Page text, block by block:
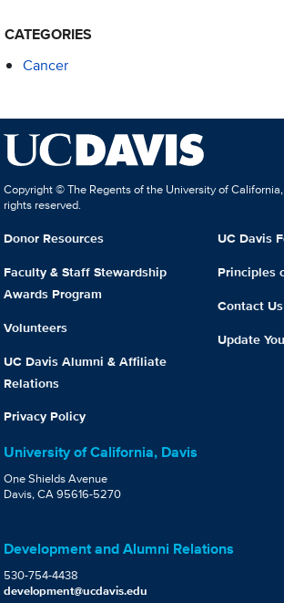
CATEGORIES
Cancer
Copyright © The Regents of the University of
rights reserved.
Donor Resources
Faculty & Staff Stewardship
Awards Program
Volunteers
UC Davis Alumni & Affiliate
Relations
Privacy Policy
UC Davis
Principles
Contact Us
Update
University of California, Davis
One Shields Avenue
Davis, CA 95616-5270
Development and Alumni Relations
530-754-4438
development@ucdavis.edu